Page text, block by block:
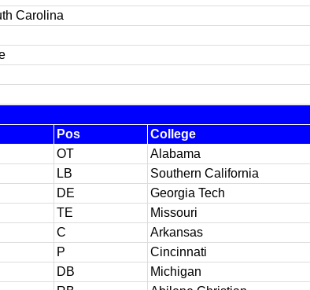
Carolina
Pos
College
OT
Alabama
LB
Southern California
DE
Georgia Tech
TE
Missouri
C
Arkansas
P
Cincinnati
DB
Michigan